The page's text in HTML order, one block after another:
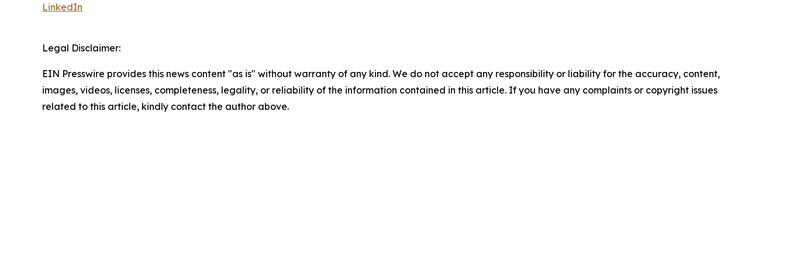
LinkedIn
Legal Disclaimer:
EIN Presswire provides this news content "as is" without warranty of any kind. We do not accept any responsibility or liability for the accuracy, content,
images, videos, licenses, completeness, legality, or reliability of the information contained in this article. If you have any complaints or copyright issues
related to this article, kindly contact the author above.